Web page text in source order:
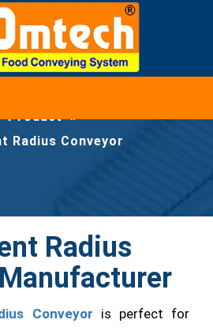
CONVEYOR
Product »
Radius Conveyor
Radius
Conveyor is perfect for